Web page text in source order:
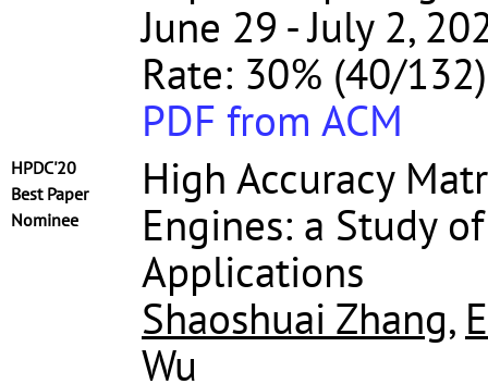
June 29 - July 2,
Rate: 30% (40/132)
PDF from ACM
HPDC'20
Best Paper
Nominee
High Accuracy
Engines: a Study
Applications
Shaoshuai Zhang,
Wu